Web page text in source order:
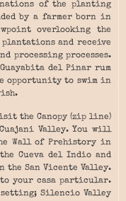
of the planting
by a farmer born in
overlooking the
and receive
processing processes.
del Pinar rum
opportunity to swim in
the Canopy (zip line)
Valley. You will
Wall of Prehistory in
Cueva del Indio and
the San Vicente Valley.
to your casa particular.
setting; Silencio Valley